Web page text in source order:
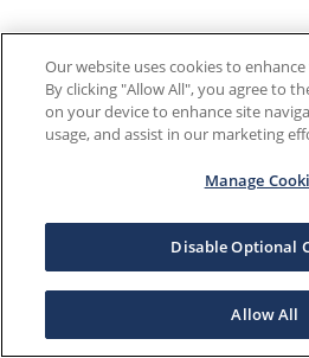
Our website uses cookies to
By clicking "Allow All", you agree to
on your device to enhance site
usage, and assist in our marketing
Manage
Disable Optional
Allow All